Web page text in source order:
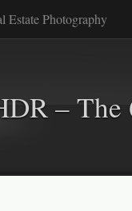
Estate Photography
–